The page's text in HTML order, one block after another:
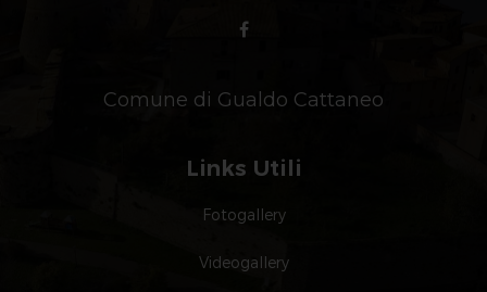
Comune di Gualdo Cattaneo
Links Utili
Fotogallery
Videogallery